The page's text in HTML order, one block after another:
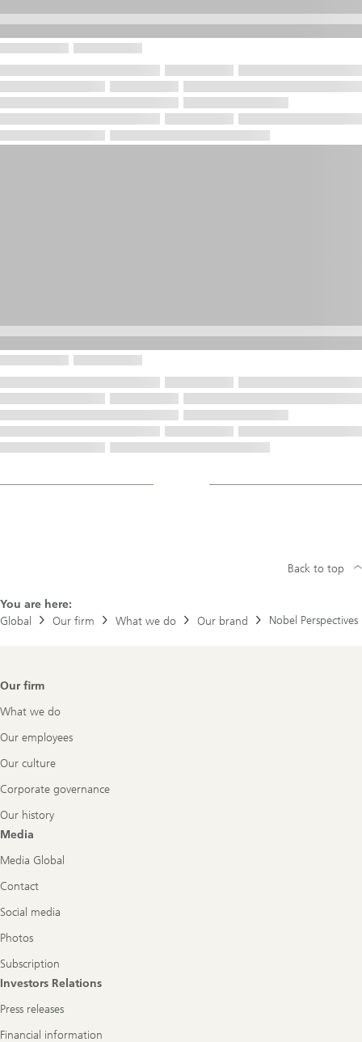
You are here:
Global
Our firm What we do Our brand Nobel Perspectives
Back to top
Footer
Our firm
What we do
Our employees
Our culture
Corporate governance
Our history
Media
Media Global
Contact
Social media
Photos
Subscription
Investors Relations
Press releases
Financial information